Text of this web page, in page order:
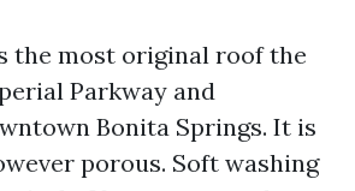
the most original roof the
Parkway and
Bonita Springs. It is
porous. Soft washing